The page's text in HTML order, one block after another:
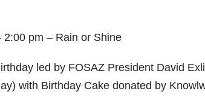
2:00 pm – Rain or Shine
led by FOSAZ President David
with Birthday Cake donated by